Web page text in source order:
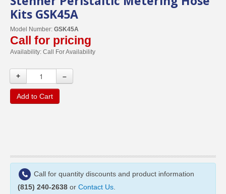
Kits GSK45A
Model Number: GSK45A
Call for pricing
Availability: Call For Availability
+ –
Add to Cart
Call for quantity discounts and product information
(815) 240-2638 or Contact Us